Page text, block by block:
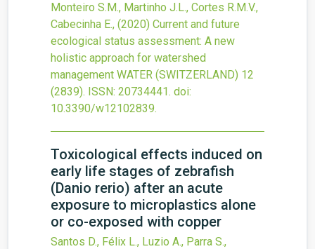
Monteiro S.M., Martinho J.L., Cortes R.M.V.,
Cabecinha E., (2020) Current and future
ecological status assessment: A new
holistic approach for watershed
management WATER (SWITZERLAND) 12
(2839). ISSN: 20734441. doi:
10.3390/w12102839.
Toxicological effects induced on
early life stages of zebrafish
(Danio rerio) after an acute
exposure to microplastics alone
or co-exposed with copper
Santos D., Félix L., Luzio A., Parra S.,